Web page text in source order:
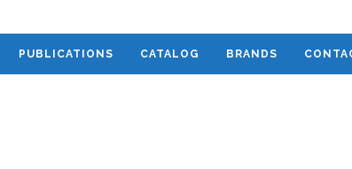
PUBLICATIONS CATALOG BRANDS